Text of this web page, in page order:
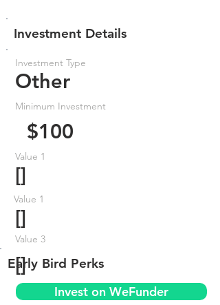
Investment Details
Investment Type
Other
Minimum Investment
$100
Value 1
[]
Value 1
[]
Value 3
[]
Early Bird Perks
Invest on WeFunder